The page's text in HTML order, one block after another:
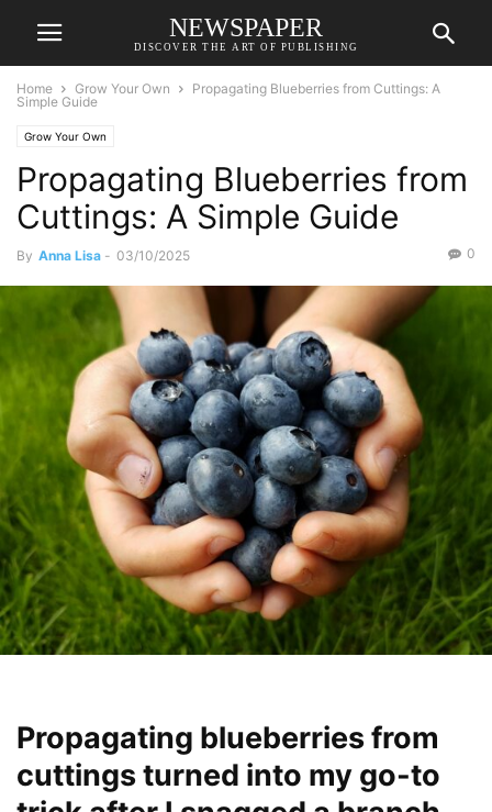
NEWSPAPER
DISCOVER THE ART OF PUBLISHING
Home Grow Your Own
Propagating Blueberries from Cuttings: A
Simple Guide
Grow Your Own
Propagating Blueberries from
Cuttings: A Simple Guide
By Anna Lisa - 03/10/2025 0
Propagating blueberries from
cuttings turned into my go-to